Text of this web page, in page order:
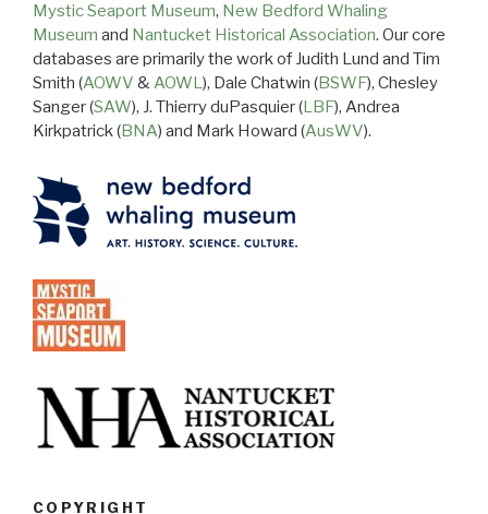
Mystic Seaport Museum, New Bedford Whaling
Museum and Nantucket Historical Association. Our core
databases are primarily the work of Judith Lund and Tim
Smith (AOWV &AOWL), Dale Chatwin (BSWF), Chesley
Sanger (SAW), J. Thierry duPasquier (LBF), Andrea
Kirkpatrick (BNA) and Mark Howard (AusWV).
COPYRIGHT